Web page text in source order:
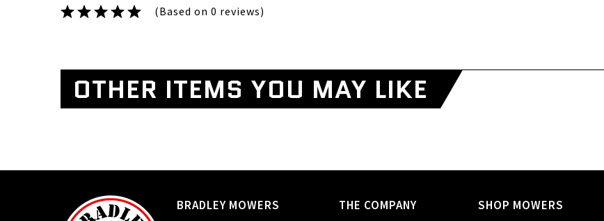
(Based on 0 reviews)
OTHER ITEMS YOU MAY LIKE
BRADLEY MOWERS THE COMPANY SHOP MOWERS